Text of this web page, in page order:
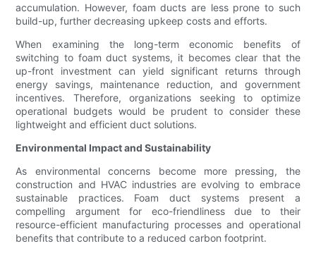
accumulation. However, foam ducts are less prone to such
build-up, further decreasing upkeep costs and efforts.
When examining the long-term economic benefits of
switching to foam duct systems, it becomes clear that the
up-front investment can yield significant returns through
energy savings, maintenance reduction, and government
incentives. Therefore, organizations seeking to optimize
operational budgets would be prudent to consider these
lightweight and efficient duct solutions.
Environmental Impact and Sustainability
As environmental concerns become more pressing, the
construction and HVAC industries are evolving to embrace
sustainable practices. Foam duct systems present a
compelling argument for eco-friendliness due to their
resource-efficient manufacturing processes and operational
benefits that contribute to a reduced carbon footprint.